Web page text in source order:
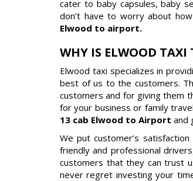
cater to baby capsules, baby
don’t have to worry about
Elwood to airport.
WHY IS ELWOOD TAXI
Elwood taxi specializes in
best of us to the customers.
customers and for giving them
for your business or family
13 cab Elwood to Airport and
We put customer’s
friendly and professional
customers that they can trust
never regret investing your